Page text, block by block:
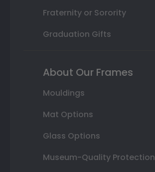
Fraternity or Sorority
Graduation Gifts
About Our Frames
Mouldings
Mat Options
Glass Options
Museum-Quality Protection